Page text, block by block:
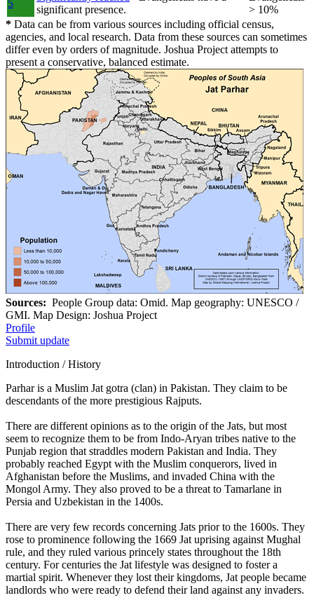
5
significant presence.
> 10%
* Data can be from various sources including official census,
agencies, and local research. Data from these sources can sometimes
differ even by orders of magnitude. Joshua Project attempts to
present a conservative, balanced estimate.
Sources: People Group data: Omid. Map geography: UNESCO /
GMI. Map Design: Joshua Project
Profile
Submit update
Introduction / History
Parhar is a Muslim Jat gotra (clan) in Pakistan. They claim to be
descendants of the more prestigious Rajputs.
There are different opinions as to the origin of the Jats, but most
seem to recognize them to be from Indo-Aryan tribes native to the
Punjab region that straddles modern Pakistan and India. They
probably reached Egypt with the Muslim conquerors, lived in
Afghanistan before the Muslims, and invaded China with the
Mongol Army. They also proved to be a threat to Tamarlane in
Persia and Uzbekistan in the 1400s.
There are very few records concerning Jats prior to the 1600s. They
rose to prominence following the 1669 Jat uprising against Mughal
rule, and they ruled various princely states throughout the 18th
century. For centuries the Jat lifestyle was designed to foster a
martial spirit. Whenever they lost their kingdoms, Jat people became
landlords who were ready to defend their land against any invaders.